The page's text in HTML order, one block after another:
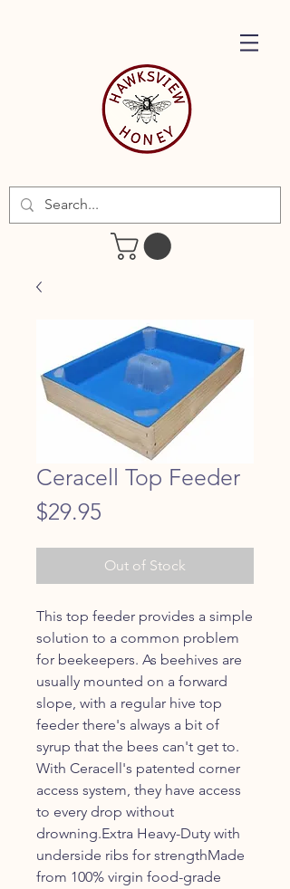
Ceracell Top Feeder
$29.95
Out of Stock
This top feeder provides a simple
solution to a common problem
for beekeepers. As beehives are
usually mounted on a forward
slope, with a regular hive top
feeder there's always a bit of
syrup that the bees can't get to.
With Ceracell's patented corner
access system, they have access
to every drop without
drowning.Extra Heavy-Duty with
underside ribs for strengthMade
from 100% virgin food-grade